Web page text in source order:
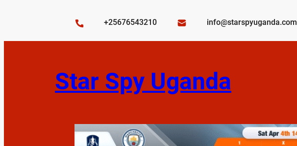
+25676543210 info@starspyuganda.com
Star Spy Uganda